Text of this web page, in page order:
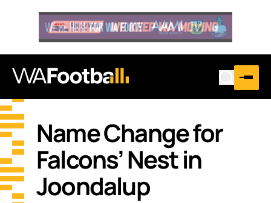
Name Change for
Falcons’ Nest in
Joondalup